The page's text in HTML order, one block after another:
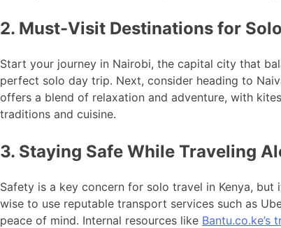
2. Must-Visit Destinations for
Start your journey in Nairobi, the capital city that
perfect solo day trip. Next, consider heading to
offers a blend of relaxation and adventure, with
traditions and cuisine.
3. Staying Safe While Traveling
Safety is a key concern for solo travel in Kenya,
wise to use reputable transport services such as
peace of mind. Internal resources like Bantu.co.ke’s